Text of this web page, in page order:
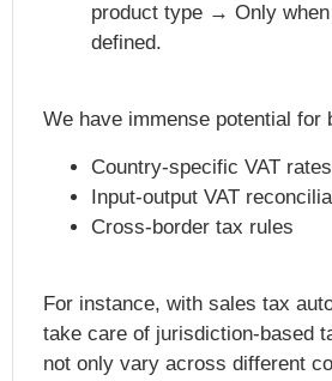
product type → Only
defined.
We have immense potential for
Country-specific VAT rates
Input-output VAT
Cross-border tax rules
For instance, with sales tax
take care of jurisdiction-based
not only vary across different